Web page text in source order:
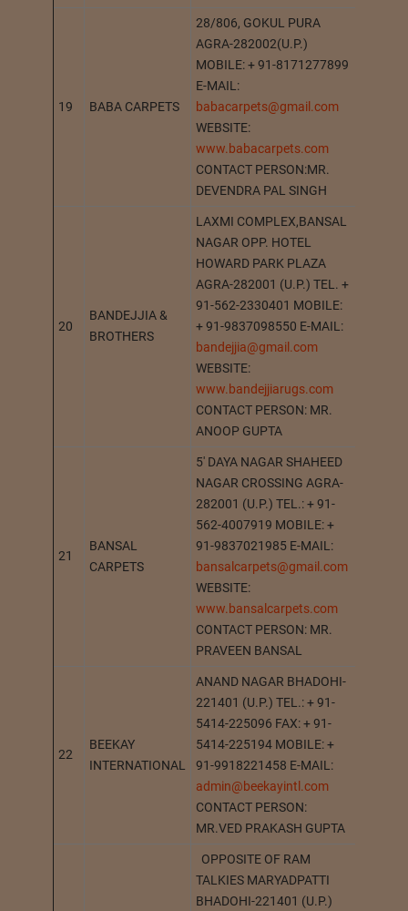
19 BABA CARPETS
28/806, GOKUL PURA
AGRA-282002(U.P.)
MOBILE: + 91-8171277899
E-MAIL:
babacarpets@gmail.com
WEBSITE:
www.babacarpets.com
CONTACT PERSON:MR.
DEVENDRA PAL SINGH
20
BANDEJJIA &
BROTHERS
LAXMI COMPLEX,BANSAL
NAGAR OPP. HOTEL
HOWARD PARK PLAZA
AGRA-282001 (U.P.) TEL. +
91-562-2330401 MOBILE:
+ 91-9837098550 E-MAIL:
bandejjia@gmail.com
WEBSITE:
www.bandejjiarugs.com
CONTACT PERSON: MR.
ANOOP GUPTA
21
BANSAL
CARPETS
5′ DAYA NAGAR SHAHEED
NAGAR CROSSING AGRA-
282001 (U.P.) TEL.: + 91-
562-4007919 MOBILE: +
91-9837021985 E-MAIL:
bansalcarpets@gmail.com
WEBSITE:
www.bansalcarpets.com
CONTACT PERSON: MR.
PRAVEEN BANSAL
22
BEEKAY
INTERNATIONAL
ANAND NAGAR BHADOHI-
221401 (U.P.) TEL.: + 91-
5414-225096 FAX: + 91-
5414-225194 MOBILE: +
91-9918221458 E-MAIL:
admin@beekayintl.com
CONTACT PERSON:
MR.VED PRAKASH GUPTA
OPPOSITE OF RAM
TALKIES MARYADPATTI
BHADOHI-221401 (U.P.)